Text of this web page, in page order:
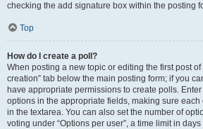
checking the add signature box within the posting
Top
How do I create a poll?
When posting a new topic or editing the first post of
creation” tab below the main posting form; if you
have appropriate permissions to create polls.
options in the appropriate fields, making sure
in the textarea. You can also set the number of
voting under “Options per user”, a time limit in